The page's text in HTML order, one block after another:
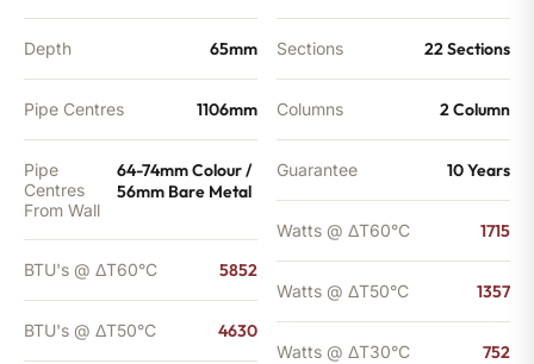
Depth 65mm
Pipe Centres 1106mm
Pipe
Centres
From Wall
64-74mm Colour /
56mm Bare Metal
BTU's @ ΔT60°C 5852
BTU's @ ΔT50°C 4630
Sections 22 Sections
Columns 2 Column
Guarantee 10 Years
Watts @ ΔT60°C 1715
Watts @ ΔT50°C 1357
Watts @ ΔT30°C 752